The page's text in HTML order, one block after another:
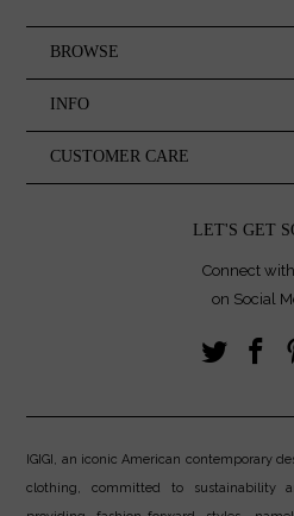
BROWSE
INFO
CUSTOMER CARE
LET'S GET
Connect with
on Social
IGIGI, an iconic American contemporary
clothing, committed to sustainability